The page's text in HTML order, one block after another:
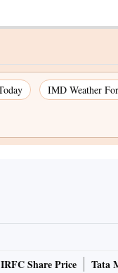
IMD Weather
IRFC Share Price Tata